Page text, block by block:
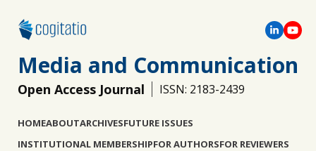
Media and Communication
Open Access Journal ISSN: 2183-2439
HOMEABOUTARCHIVESFUTURE ISSUES
INSTITUTIONAL MEMBERSHIPFOR AUTHORSFOR REVIEWERS